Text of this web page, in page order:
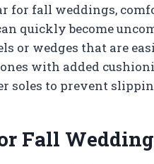
for fall weddings,
quickly become
or wedges that are
with added
soles to prevent
Fall